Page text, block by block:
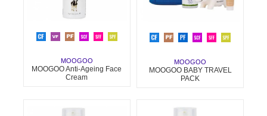
MOOGOO
MOOGOO Anti-Ageing Face
Cream
MOOGOO
MOOGOO BABY TRAVEL
PACK